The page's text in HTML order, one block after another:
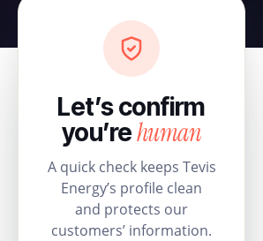
Let’s confirm
you’rehuman
A quick check keeps Tevis
Energy’s profile clean
and protects our
customers’ information.